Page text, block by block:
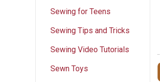
Sewing for Teens
Sewing Tips and Tricks
Sewing Video Tutorials
Sewn Toys